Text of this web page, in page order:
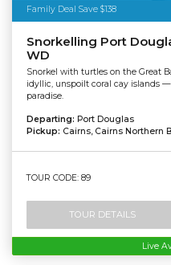
Family Deal Save $138
Snorkelling Port
WD
Snorkel with turtles on the Great
idyllic, unspoilt coral cay islands
paradise.
Departing: Port Douglas
Pickup: Cairns, Cairns Northern
TOUR CODE: 89
TOUR DETAILS
Live